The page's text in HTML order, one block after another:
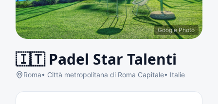
Google Photo
🇮🇹 Padel Star Talenti
Roma• Città metropolitana di Roma Capitale• Italie